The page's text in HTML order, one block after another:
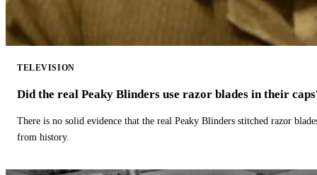
TELEVISION
Did the real Peaky Blinders use razor blades in their
There is no solid evidence that the real Peaky Blinders stitched razor
from history.